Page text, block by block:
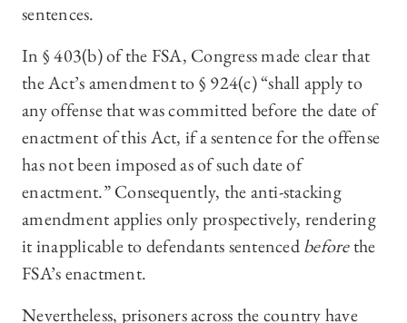
sentences.
In § 403(b) of the FSA, Congress made clear that
the Act’s amendment to § 924(c) “shall apply to
any offense that was committed before the date of
enactment of this Act, if a sentence for the offense
has not been imposed as of such date of
enactment.” Consequently, the anti-stacking
amendment applies only prospectively, rendering
it inapplicable to defendants sentencedbeforethe
FSA’s enactment.
Nevertheless, prisoners across the country have